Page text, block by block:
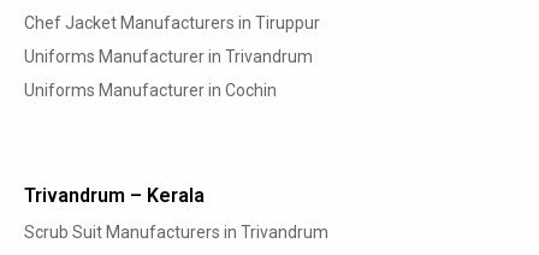
Chef Jacket Manufacturers in Tiruppur
Uniforms Manufacturer in Trivandrum
Uniforms Manufacturer in Cochin
Trivandrum – Kerala
Scrub Suit Manufacturers in Trivandrum